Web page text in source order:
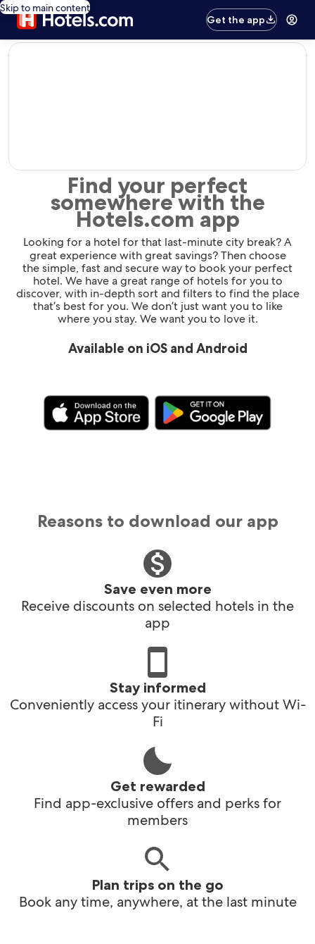
Skip to main content
Get the app
editorial
Find your perfect
somewhere with the
Hotels.com app
Looking for a hotel for that last-minute city break? A
great experience with great savings? Then choose
the simple, fast and secure way to book your perfect
hotel. We have a great range of hotels for you to
discover, with in-depth sort and filters to find the place
that’s best for you. We don’t just want you to like
where you stay. We want you to love it.
Available on iOS and Android
Reasons to download our app
Save even more
Receive discounts on selected hotels in the
app
Stay informed
Conveniently access your itinerary without Wi-
Fi
Get rewarded
Find app-exclusive offers and perks for
members
Plan trips on the go
Book any time, anywhere, at the last minute